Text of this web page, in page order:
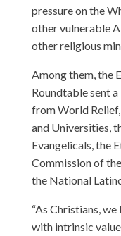
pressure on the
other vulnerable
other religious
Among them, the
Roundtable sent
from World
and Universities,
Evangelicals, the
Commission of
the National
“As Christians,
with intrinsic